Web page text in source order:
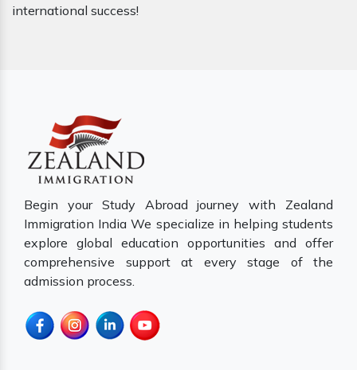
international success!
Begin your Study Abroad journey with Zealand
Immigration India We specialize in helping students
explore global education opportunities and offer
comprehensive support at every stage of the
admission process.